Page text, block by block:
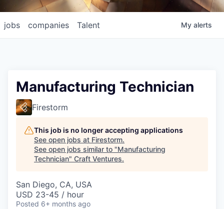
jobs companies Talent My alerts
Manufacturing Technician
Firestorm
This job is no longer accepting applications
See open jobs at Firestorm.
See open jobs similar to "Manufacturing
Technician" Craft Ventures.
San Diego, CA, USA
USD 23-45 / hour
Posted 6+ months ago